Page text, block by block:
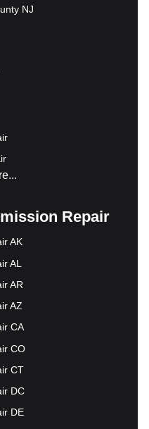
NJ
Repair
AK
AL
AR
AZ
CA
CO
CT
DC
DE